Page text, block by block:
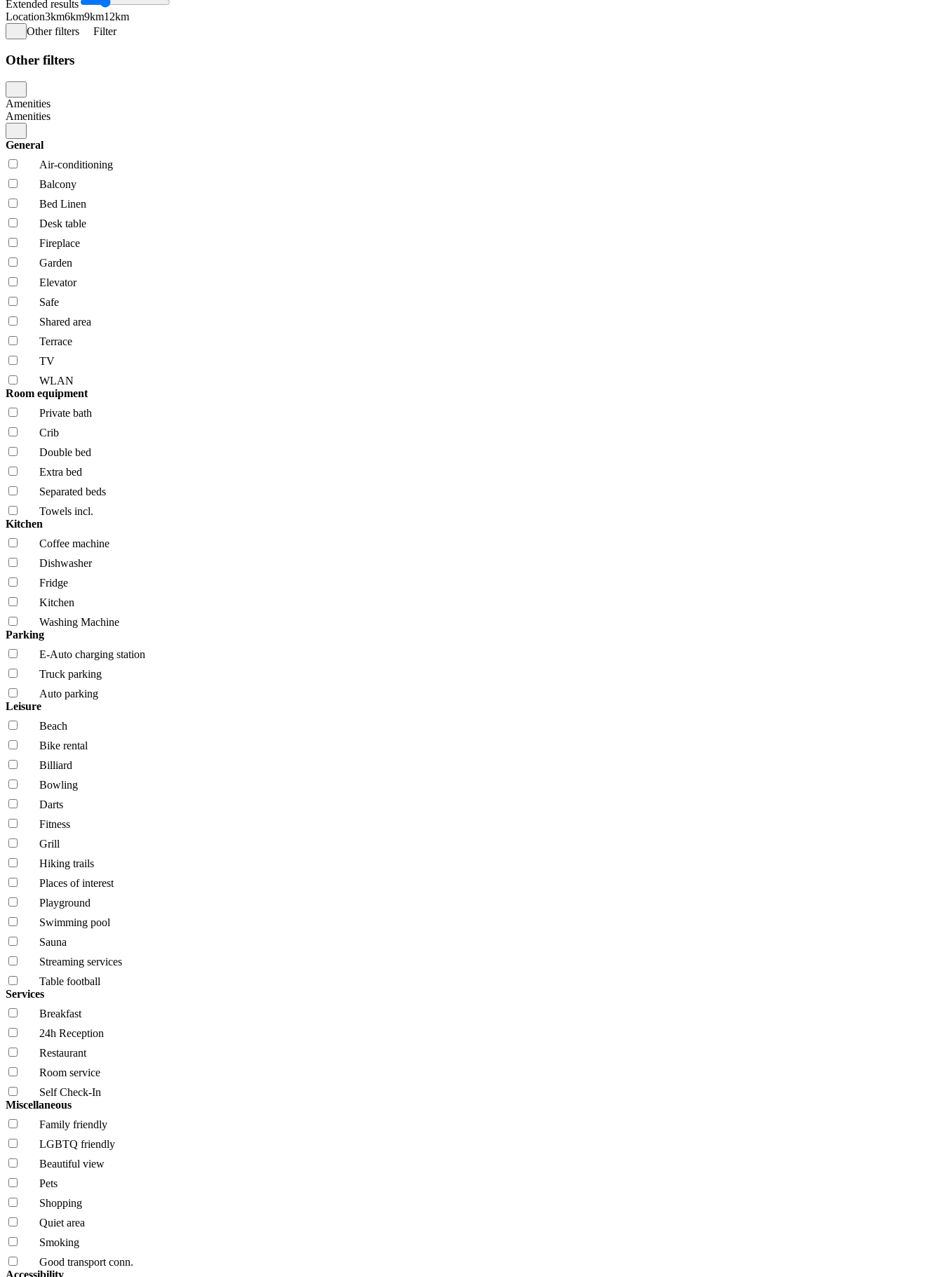
Extended results
Location3km6km9km12km
Other filters
Filter
Other filters
Amenities
Amenities
General
Air-conditioning
Balcony
Bed Linen
Desk table
Fireplace
Garden
Elevator
Safe
Shared area
Terrace
TV
WLAN
Room equipment
Private bath
Crib
Double bed
Extra bed
Separated beds
Towels incl.
Kitchen
Coffee machine
Dishwasher
Fridge
Kitchen
Washing Machine
Parking
E-Auto charging station
Truck parking
Auto parking
Leisure
Beach
Bike rental
Billiard
Bowling
Darts
Fitness
Grill
Hiking trails
Places of interest
Playground
Swimming pool
Sauna
Streaming services
Table football
Services
Breakfast
24h Reception
Restaurant
Room service
Self Check-In
Miscellaneous
Family friendly
LGBTQ friendly
Beautiful view
Pets
Shopping
Quiet area
Smoking
Good transport conn.
Accessibility